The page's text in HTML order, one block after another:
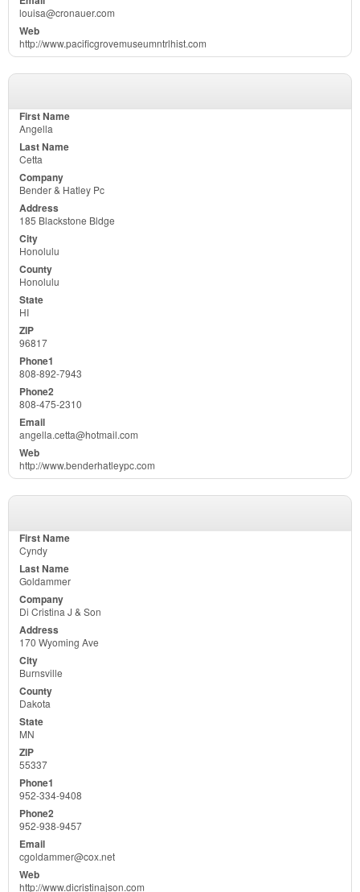
louisa@cronauer.com
http://www.pacificgrovemuseumntrlhist.com
Angella
Cetta
Bender & Hatley Pc
185 Blackstone Bldge
Honolulu
Honolulu
HI
96817
808-892-7943
808-475-2310
angella.cetta@hotmail.com
http://www.benderhatleypc.com
Cyndy
Goldammer
Di Cristina J & Son
170 Wyoming Ave
Burnsville
Dakota
MN
55337
952-334-9408
952-938-9457
cgoldammer@cox.net
http://www.dicristinajson.com